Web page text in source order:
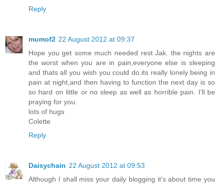
Reply
mumof2 22 August 2012 at 09:37
Hope you get some much needed rest Jak. the nights are
the worst when you are in pain,everyone else is sleeping
and thats all you wish you could do.its really lonely being in
pain at night,and then having to function the next day is so
so hard on little or no sleep as well as horrible pain. I'll be
praying for you.
lots of hugs
Colette
Reply
Daisychain 22 August 2012 at 09:53
Although I shall miss your daily blogging it's about time you